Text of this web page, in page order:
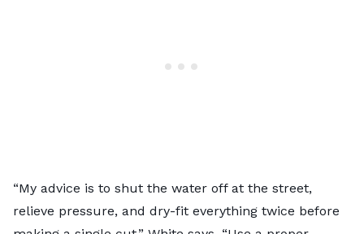
“My advice is to shut the water off at the street,
relieve pressure, and dry-fit everything twice before